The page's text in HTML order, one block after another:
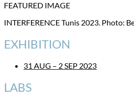
FEATURED IMAGE
INTERFERENCE Tunis 2023. Photo:
EXHIBITION
31 AUG – 2 SEP 2023
LABS